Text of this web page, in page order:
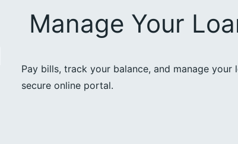
Manage Your
Pay bills, track your balance, and manage your
secure online portal.